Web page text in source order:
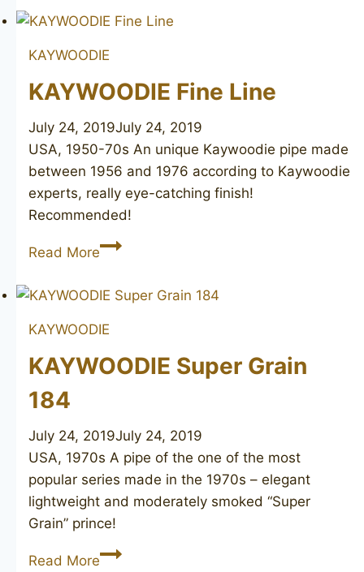
Grain
KAYWOODIE
KAYWOODIE Fine Line
July 24, 2019July 24, 2019
USA, 1950-70s An unique Kaywoodie pipe made
between 1956 and 1976 according to Kaywoodie
experts, really eye-catching finish!
Recommended!
Read MoreKAYWOODIE
Line
KAYWOODIE
KAYWOODIE Super Grain
184
July 24, 2019July 24, 2019
USA, 1970s A pipe of the one of the most
popular series made in the 1970s – elegant
lightweight and moderately smoked “Super
Grain” prince!
Read MoreKAYWOODIE